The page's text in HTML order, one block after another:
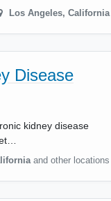
Los Angeles, California
Disease
kidney disease
and other locations